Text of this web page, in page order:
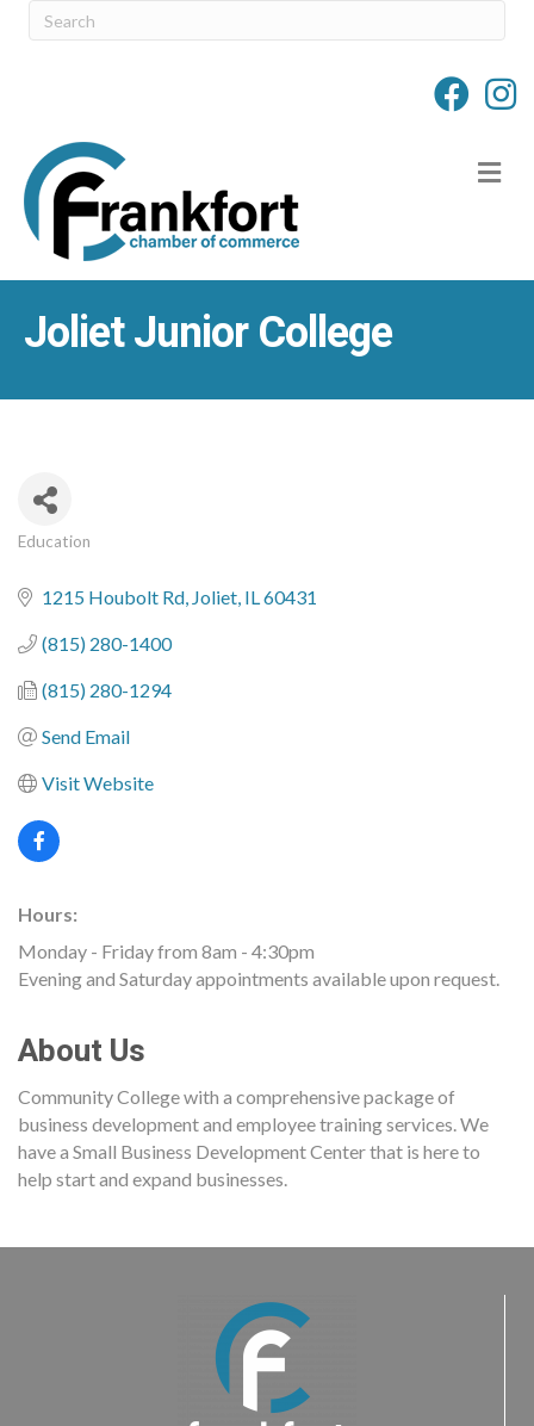
Joliet Junior College
Education
1215 Houbolt Rd Joliet IL60431
(815) 280-1400
(815) 280-1294
Send Email
Visit Website
Hours:
Monday - Friday from 8am - 4:30pm
Evening and Saturday appointments available upon request.
About Us
Community College with a comprehensive package of
business development and employee training services. We
have a Small Business Development Center that is here to
help start and expand businesses.